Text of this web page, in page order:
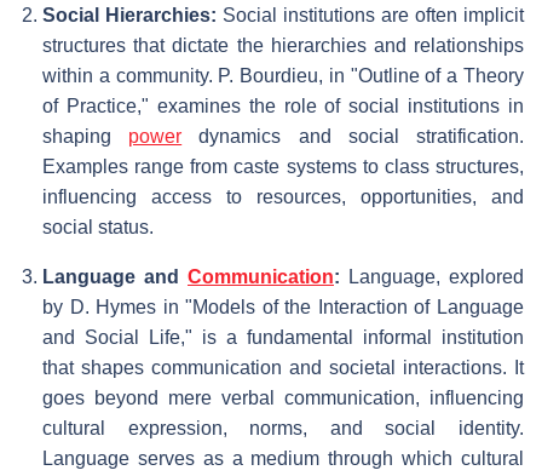
Social Hierarchies: Social institutions are often implicit
structures that dictate the hierarchies and relationships
within a community. P. Bourdieu, in "Outline of a Theory
of Practice," examines the role of social institutions in
shaping power dynamics and social stratification.
Examples range from caste systems to class structures,
influencing access to resources, opportunities, and
social status.
Language and Communication: Language, explored
by D. Hymes in "Models of the Interaction of Language
and Social Life," is a fundamental informal institution
that shapes communication and societal interactions. It
goes beyond mere verbal communication, influencing
cultural expression, norms, and social identity.
Language serves as a medium through which cultural